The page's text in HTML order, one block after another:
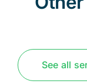
See all